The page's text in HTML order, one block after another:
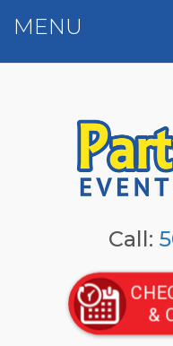
Call:
&
MENU